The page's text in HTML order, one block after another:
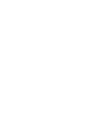
may be chosen